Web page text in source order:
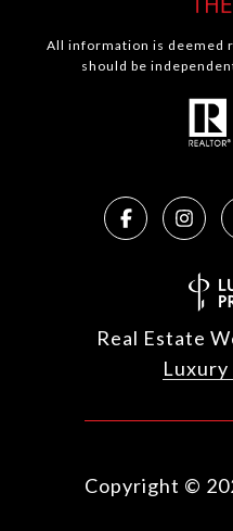
All information is deemed
should be
Real Estate
Luxury
Copyright ©